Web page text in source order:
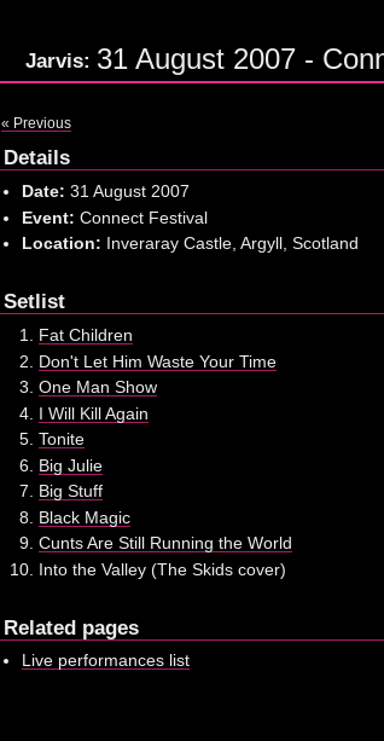
Jarvis: 31 August 2007 -
« Previous
Details
Date: 31 August 2007
Event: Connect Festival
Location: Inveraray Castle, Argyll, Scotland
Setlist
Fat Children
Don't Let Him Waste Your Time
One Man Show
I Will Kill Again
Tonite
Big Julie
Big Stuff
Black Magic
Cunts Are Still Running the World
Into the Valley (The Skids cover)
Related pages
Live performances list